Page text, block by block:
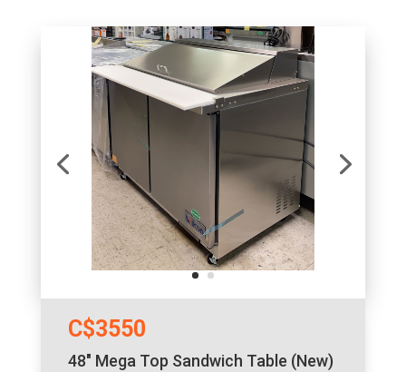
C$3550
48″ Mega Top Sandwich Table (New)